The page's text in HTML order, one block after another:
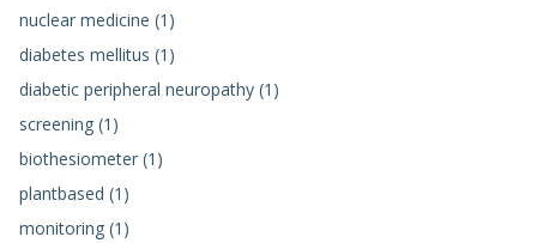
nuclear medicine (1)
diabetes mellitus (1)
diabetic peripheral neuropathy (1)
screening (1)
biothesiometer (1)
plantbased (1)
monitoring (1)